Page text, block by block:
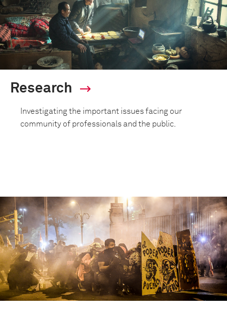
Research
Investigating the important issues facing our
community of professionals and the public.